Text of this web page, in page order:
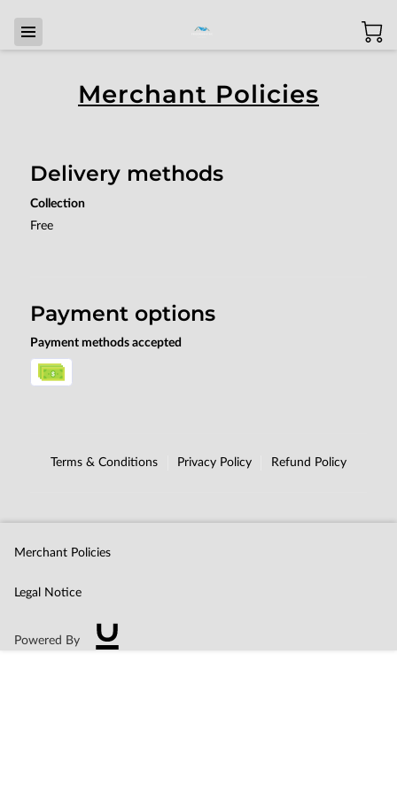
Merchant Policies
Delivery methods
Collection
Free
Payment options
Payment methods accepted
Terms & Conditions Privacy Policy Refund Policy
Merchant Policies
Legal Notice
Powered By